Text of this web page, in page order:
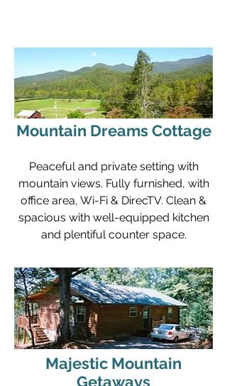
Mountain Dreams Cottage
Peaceful and private setting with
mountain views. Fully furnished, with
office area, Wi-Fi & DirecTV. Clean &
spacious with well-equipped kitchen
and plentiful counter space.
Majestic Mountain
Getaways